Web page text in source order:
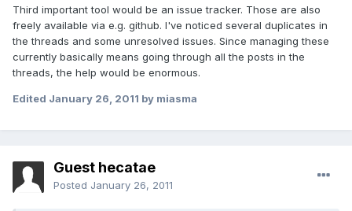
Third important tool would be an issue tracker. Those are also
freely available via e.g. github. I've noticed several duplicates in
the threads and some unresolved issues. Since managing these
currently basically means going through all the posts in the
threads, the help would be enormous.
Edited January 26, 2011 by miasma
Guest hecatae
Posted January 26, 2011